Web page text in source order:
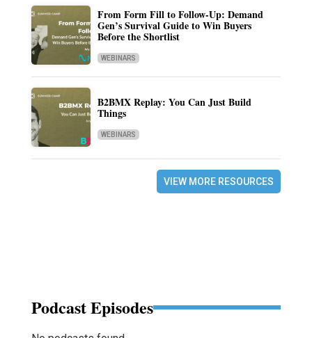
From Form Fill to Follow-Up: Demand
Gen’s Survival Guide to Win Buyers
Before the Shortlist
WEBINARS
B2BMX Replay: You Can Just Build
Things
WEBINARS
VIEW MORE RESOURCES
Podcast Episodes